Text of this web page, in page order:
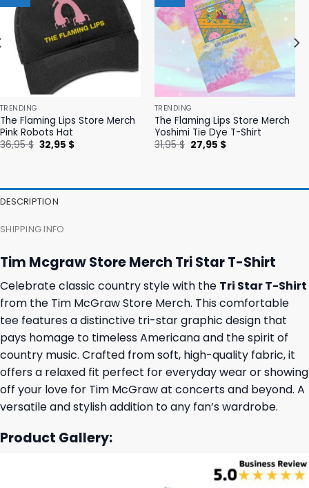
TRENDING
The Flaming Lips Store Merch
Pink Robots Hat
36,95$ Original
price
32,95 $Current
TRENDING
The Flaming Lips Store Merch
Yoshimi Tie Dye T-Shirt
31,95$ Original
price
27,95 $Current
DESCRIPTION
SHIPPING INFO
Tim Mcgraw Store Merch Tri Star T-Shirt
Celebrate classic country style with the Tri Star T-Shirt
from the Tim McGraw Store Merch. This comfortable
tee features a distinctive tri-star graphic design that
pays homage to timeless Americana and the spirit of
country music. Crafted from soft, high-quality fabric, it
offers a relaxed fit perfect for everyday wear or showing
off your love for Tim McGraw at concerts and beyond. A
versatile and stylish addition to any fan’s wardrobe.
Product Gallery: